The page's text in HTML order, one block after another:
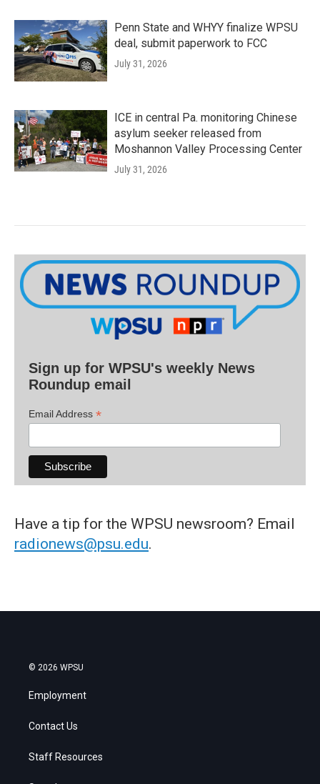
Penn State and WHYY finalize WPSU
deal, submit paperwork to FCC
July 31, 2026
ICE in central Pa. monitoring Chinese
asylum seeker released from
Moshannon Valley Processing Center
July 31, 2026
Sign up for WPSU's weekly News
Roundup email
Email Address *
Have a tip for the WPSU newsroom? Email
radionews@psu.edu.
© 2026 WPSU
Employment
Contact Us
Staff Resources